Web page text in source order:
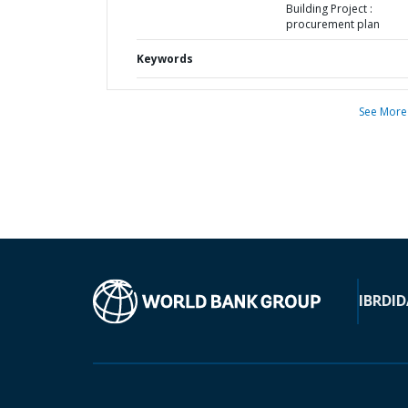
Building Project :
procurement plan
Keywords
See More
IBRD